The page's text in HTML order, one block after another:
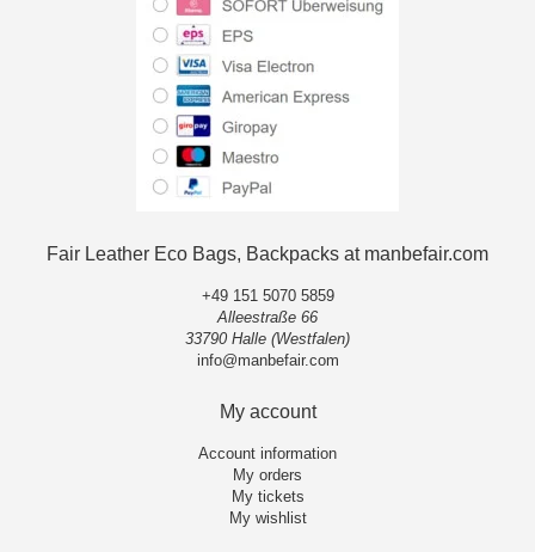
Fair Leather Eco Bags, Backpacks at manbefair.com
+49 151 5070 5859
Alleestraße 66
33790 Halle (Westfalen)
info@manbefair.com
My account
Account information
My orders
My tickets
My wishlist